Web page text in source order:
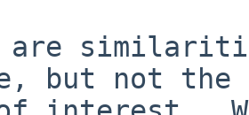
are
but not